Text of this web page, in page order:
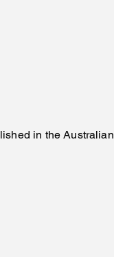
in the Australian